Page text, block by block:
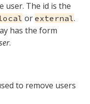
user. The id is the
or external.
has the form
.
to remove users